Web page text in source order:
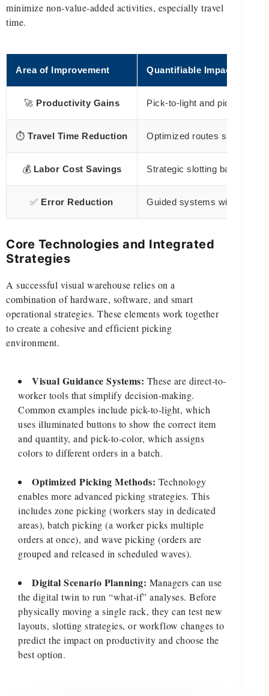
minimize non-value-added activities, especially travel
time.
Area of Improvement Quantifiable Impact
🚀 Productivity Gains Pick-to-light and pick-to-
⏱️Travel Time Reduction Optimized routes
💰 Labor Cost Savings Strategic slotting based on
✅ Error Reduction Guided systems with
Core Technologies and Integrated
Strategies
A successful visual warehouse relies on a
combination of hardware, software, and smart
operational strategies. These elements work together
to create a cohesive and efficient picking
environment.
Visual Guidance Systems: These are direct-to-
worker tools that simplify decision-making.
Common examples include pick-to-light, which
uses illuminated buttons to show the correct item
and quantity, and pick-to-color, which assigns
colors to different orders in a batch.
Optimized Picking Methods: Technology
enables more advanced picking strategies. This
includes zone picking (workers stay in dedicated
areas), batch picking (a worker picks multiple
orders at once), and wave picking (orders are
grouped and released in scheduled waves).
Digital Scenario Planning: Managers can use
the digital twin to run “what-if” analyses. Before
physically moving a single rack, they can test new
layouts, slotting strategies, or workflow changes to
predict the impact on productivity and choose the
best option.